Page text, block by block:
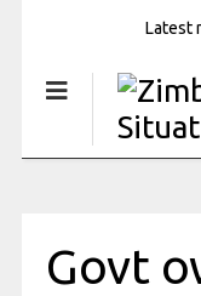
Latest
Govt